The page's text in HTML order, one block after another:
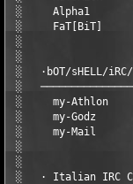
░     Alpha1
░     FaT[BiT]
░
░
░   ·bOT/sHELL/
░
░     my-Athlon
░     my-Godz
░     my-Mail
░
░
░   · Italian IRC